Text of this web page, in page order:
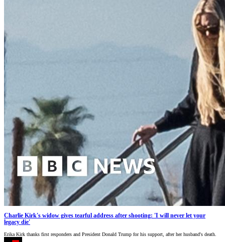
Charlie Kirk's widow gives tearful address after shooting: 'I will never let your
legacy die'
Erika Kirk thanks first responders and President Donald Trump for his support, after her husband's death.